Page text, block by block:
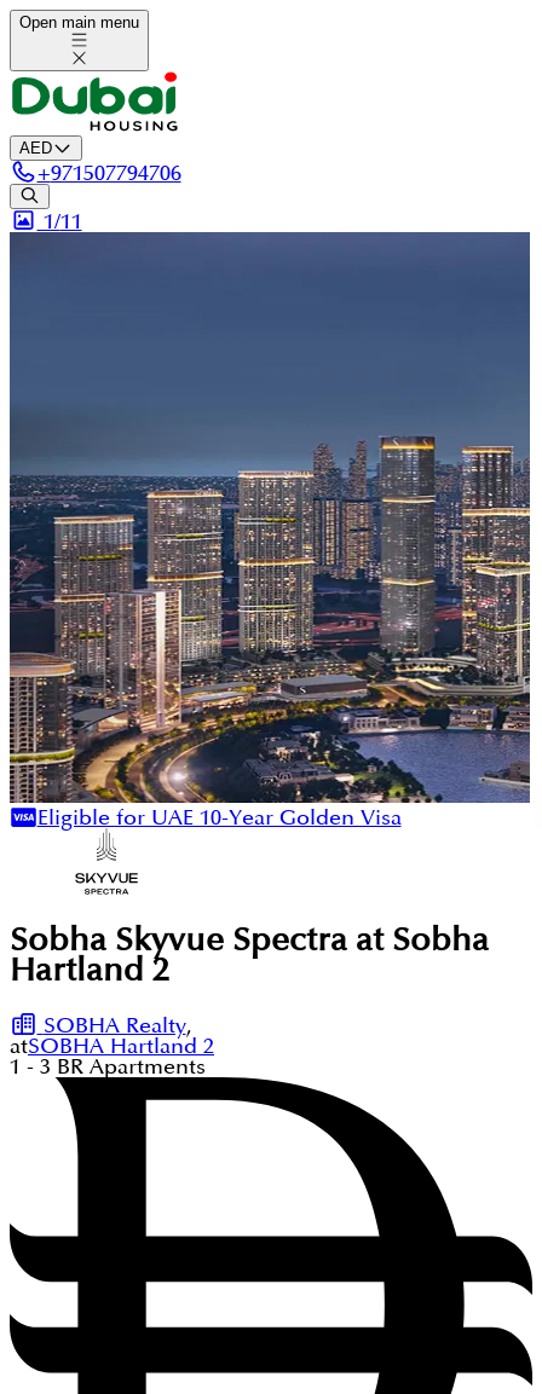
Open main menu
AED
+971507794706
1/11
Eligible for UAE 10-Year Golden Visa
Sobha Skyvue Spectra at Sobha
Hartland 2
SOBHA Realty,
atSOBHA Hartland 2
1 - 3 BR Apartments